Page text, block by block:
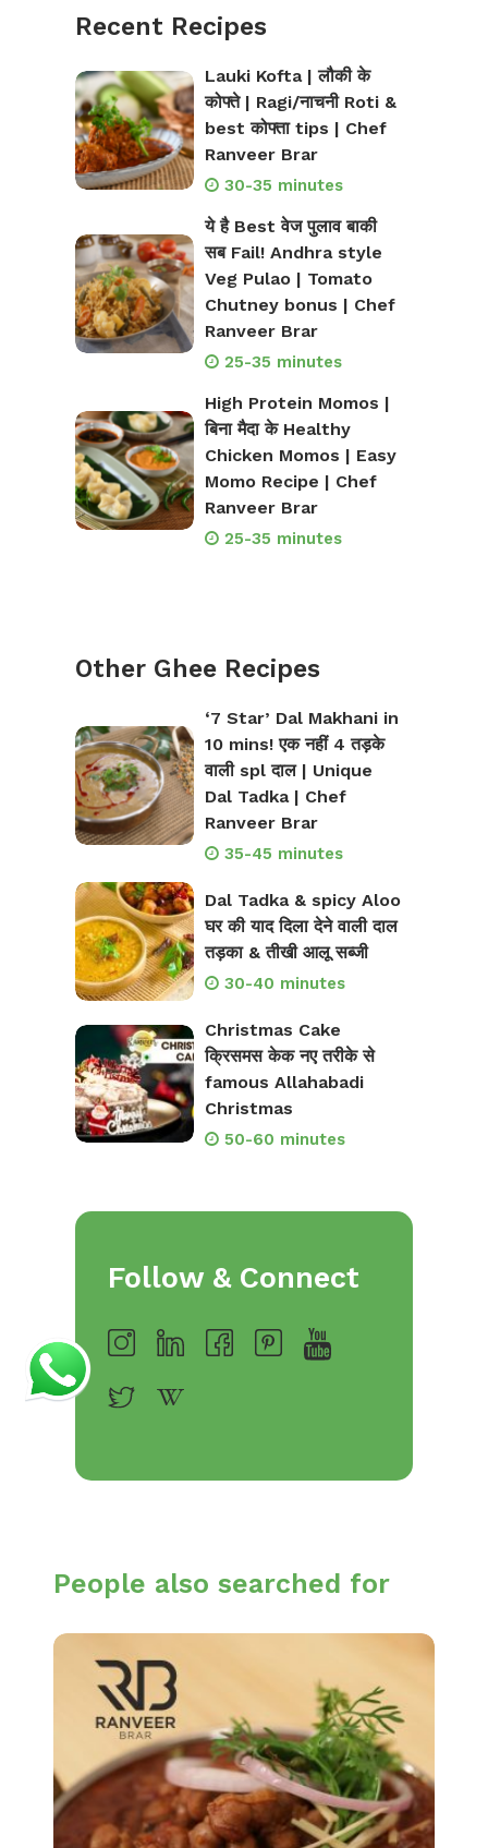
Recent Recipes
Lauki Kofta | लौकी के
कोफ्ते | Ragi/नाचनी Roti &
best कोफ्ता tips | Chef
Ranveer Brar
30-35 minutes
ये है Best वेज पुलाव बाकी
सब Fail! Andhra style
Veg Pulao | Tomato
Chutney bonus | Chef
Ranveer Brar
25-35 minutes
High Protein Momos |
बिना मैदा के Healthy
Chicken Momos | Easy
Momo Recipe | Chef
Ranveer Brar
25-35 minutes
Other Ghee Recipes
‘7 Star’ Dal Makhani in
10 mins! एक नहीं 4 तड़के
वाली spl दाल | Unique
Dal Tadka | Chef
Ranveer Brar
35-45 minutes
Dal Tadka & spicy Aloo
घर की याद दिला देने वाली दाल
तड़का & तीखी आलू सब्जी
30-40 minutes
Christmas Cake
क्रिसमस केक नए तरीके से
famous Allahabadi
Christmas
50-60 minutes
Follow & Connect
People also searched for